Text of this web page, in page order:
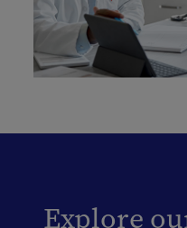
Explore